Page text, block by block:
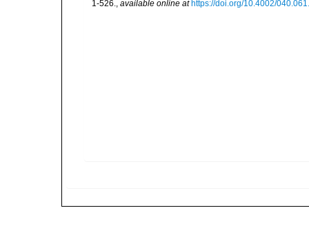
1-526.
available online at https://doi.org/10.4002/